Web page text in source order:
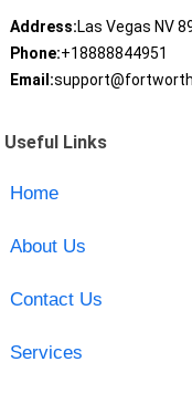
Address:Las Vegas NV
Phone:+18888844951
Email:
Useful Links
Home
About Us
Contact Us
Services